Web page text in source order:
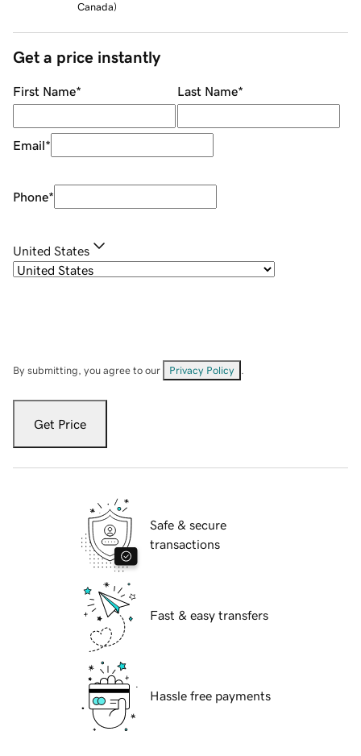
Canada)
Get a price instantly
First Name* Last Name*
Email*
Phone*
United States
By submitting, you agree to our Privacy Policy
Get Price
Safe & secure
transactions
Fast & easy transfers
Hassle free payments